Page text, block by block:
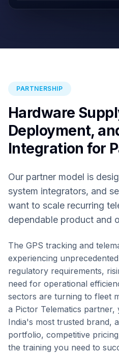
Fuel Sensors
PARTNERSHIP
Hardware
Deployment,
Integration for
Our partner model is
system integrators, and
want to scale recurring
dependable product and
The GPS tracking and
experiencing
regulatory requirements,
need for operational
sectors are turning to fleet
a Pictor Telematics
India's most trusted brand,
portfolio, competitive
the training you need to